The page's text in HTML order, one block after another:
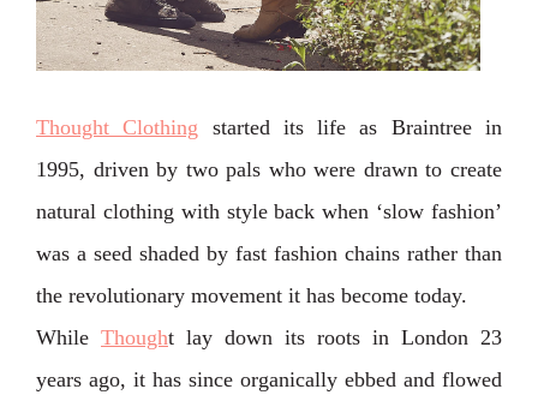
Thought Clothing started its life as Braintree in
1995, driven by two pals who were drawn to create
natural clothing with style back when ‘slow fashion’
was a seed shaded by fast fashion chains rather than
the revolutionary movement it has become today.
While Thought lay down its roots in London 23
years ago, it has since organically ebbed and flowed